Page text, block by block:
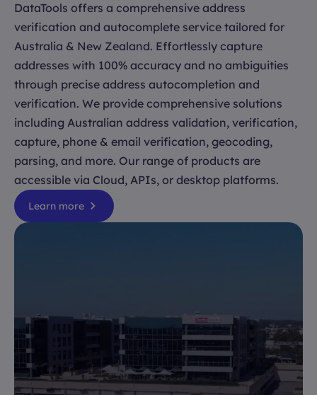
DataTools offers a comprehensive address
verification and autocomplete service tailored for
Australia & New Zealand. Effortlessly capture
addresses with 100% accuracy and no ambiguities
through precise address autocompletion and
verification. We provide comprehensive solutions
including Australian address validation, verification,
capture, phone & email verification, geocoding,
parsing, and more. Our range of products are
accessible via Cloud, APIs, or desktop platforms.
Learn more